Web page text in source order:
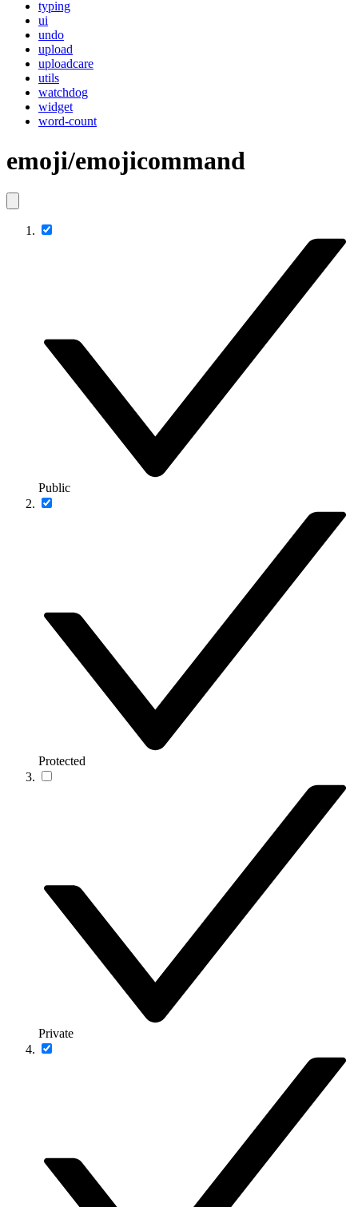
typing
ui
undo
upload
uploadcare
utils
watchdog
widget
word-count
emoji/emojicommand
Public
Protected
Private